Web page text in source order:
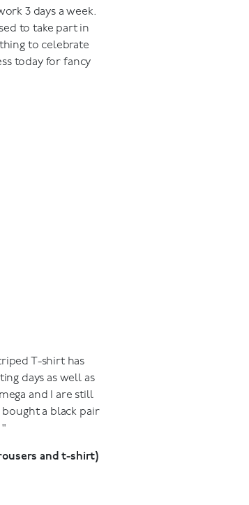
3 days a week.
to take part in
to celebrate
today for fancy
T-shirt has
days as well as
and I are still
a black pair
and t-shirt)